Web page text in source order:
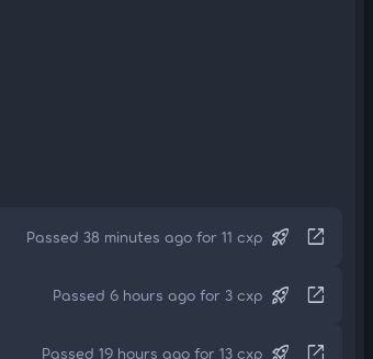
Passed 38 minutes ago for 11 cxp rocket_launch open_in_new
Passed 6 hours ago for 3 cxp rocket_launch open_in_new
Passed 19 hours ago for 13 cxp rocket_launch open_in_new